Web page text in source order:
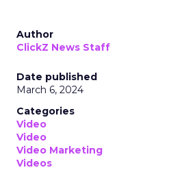
Author
ClickZ News Staff
Date published
March 6, 2024
Categories
Video
Video
Video Marketing
Videos